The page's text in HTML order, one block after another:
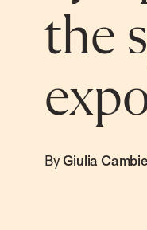
the
By Giulia